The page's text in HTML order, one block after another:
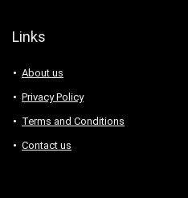
Links
About us
Privacy Policy
Terms and Conditions
Contact us